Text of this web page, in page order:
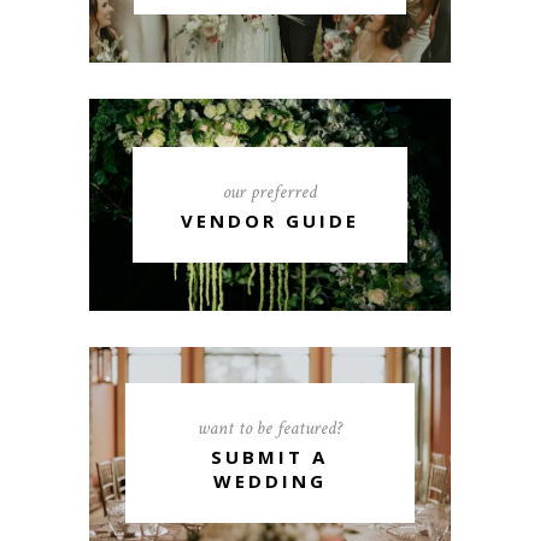
our preferred
VENDOR GUIDE
want to be featured?
SUBMIT A
WEDDING